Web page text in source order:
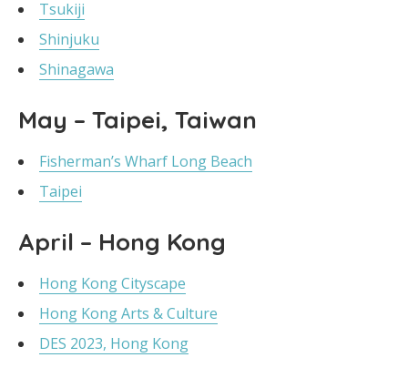
Tsukiji
Shinjuku
Shinagawa
May – Taipei, Taiwan
Fisherman’s Wharf Long Beach
Taipei
April – Hong Kong
Hong Kong Cityscape
Hong Kong Arts & Culture
DES 2023, Hong Kong